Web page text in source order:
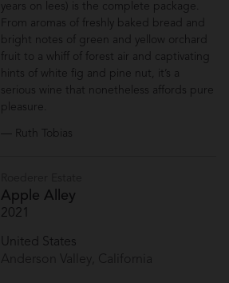
years on lees) is the complete package.
From aromas of freshly baked bread and
bright notes of green and yellow orchard
fruit to a whiff of forest air and captivating
hints of white fig and pine nut, it’s a
serious wine that nonetheless affords pure
pleasure.
— Ruth Tobias
Apple Alley
2021
United States
Anderson Valley, California